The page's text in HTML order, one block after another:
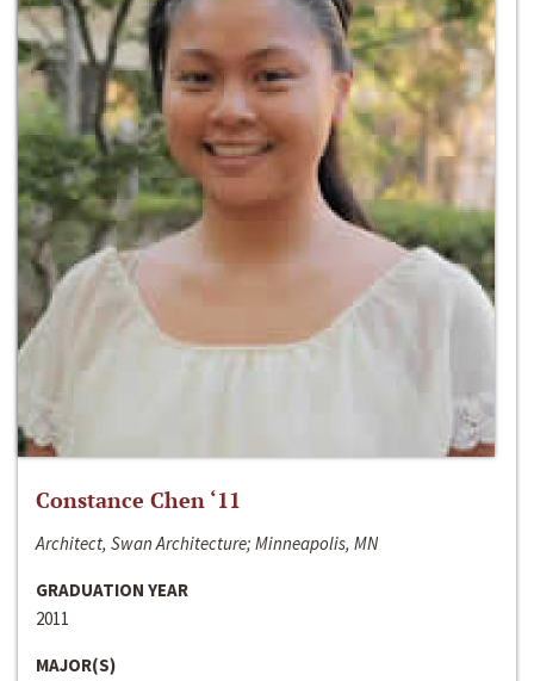
Constance Chen ‘11
Architect, Swan Architecture; Minneapolis, MN
GRADUATION YEAR
2011
MAJOR(S)